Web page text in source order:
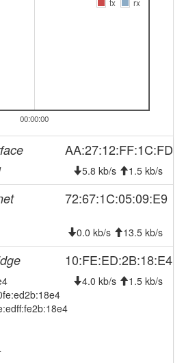
online
online
online
offline
00:00:00
tx rx
AA:27:12:FF:1C:FD
5.8 kb/s 1.5 kb/s
72:67:1C:05:09:E9
0.0 kb/s 13.5 kb/s
10:FE:ED:2B:18:E4
4.0 kb/s 1.5 kb/s